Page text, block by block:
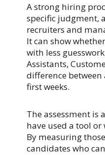
A strong hiring
specific judgment,
recruiters and
It can show
with less
Assistants,
difference
first weeks.
The assessment is
have used a tool
By measuring
candidates who